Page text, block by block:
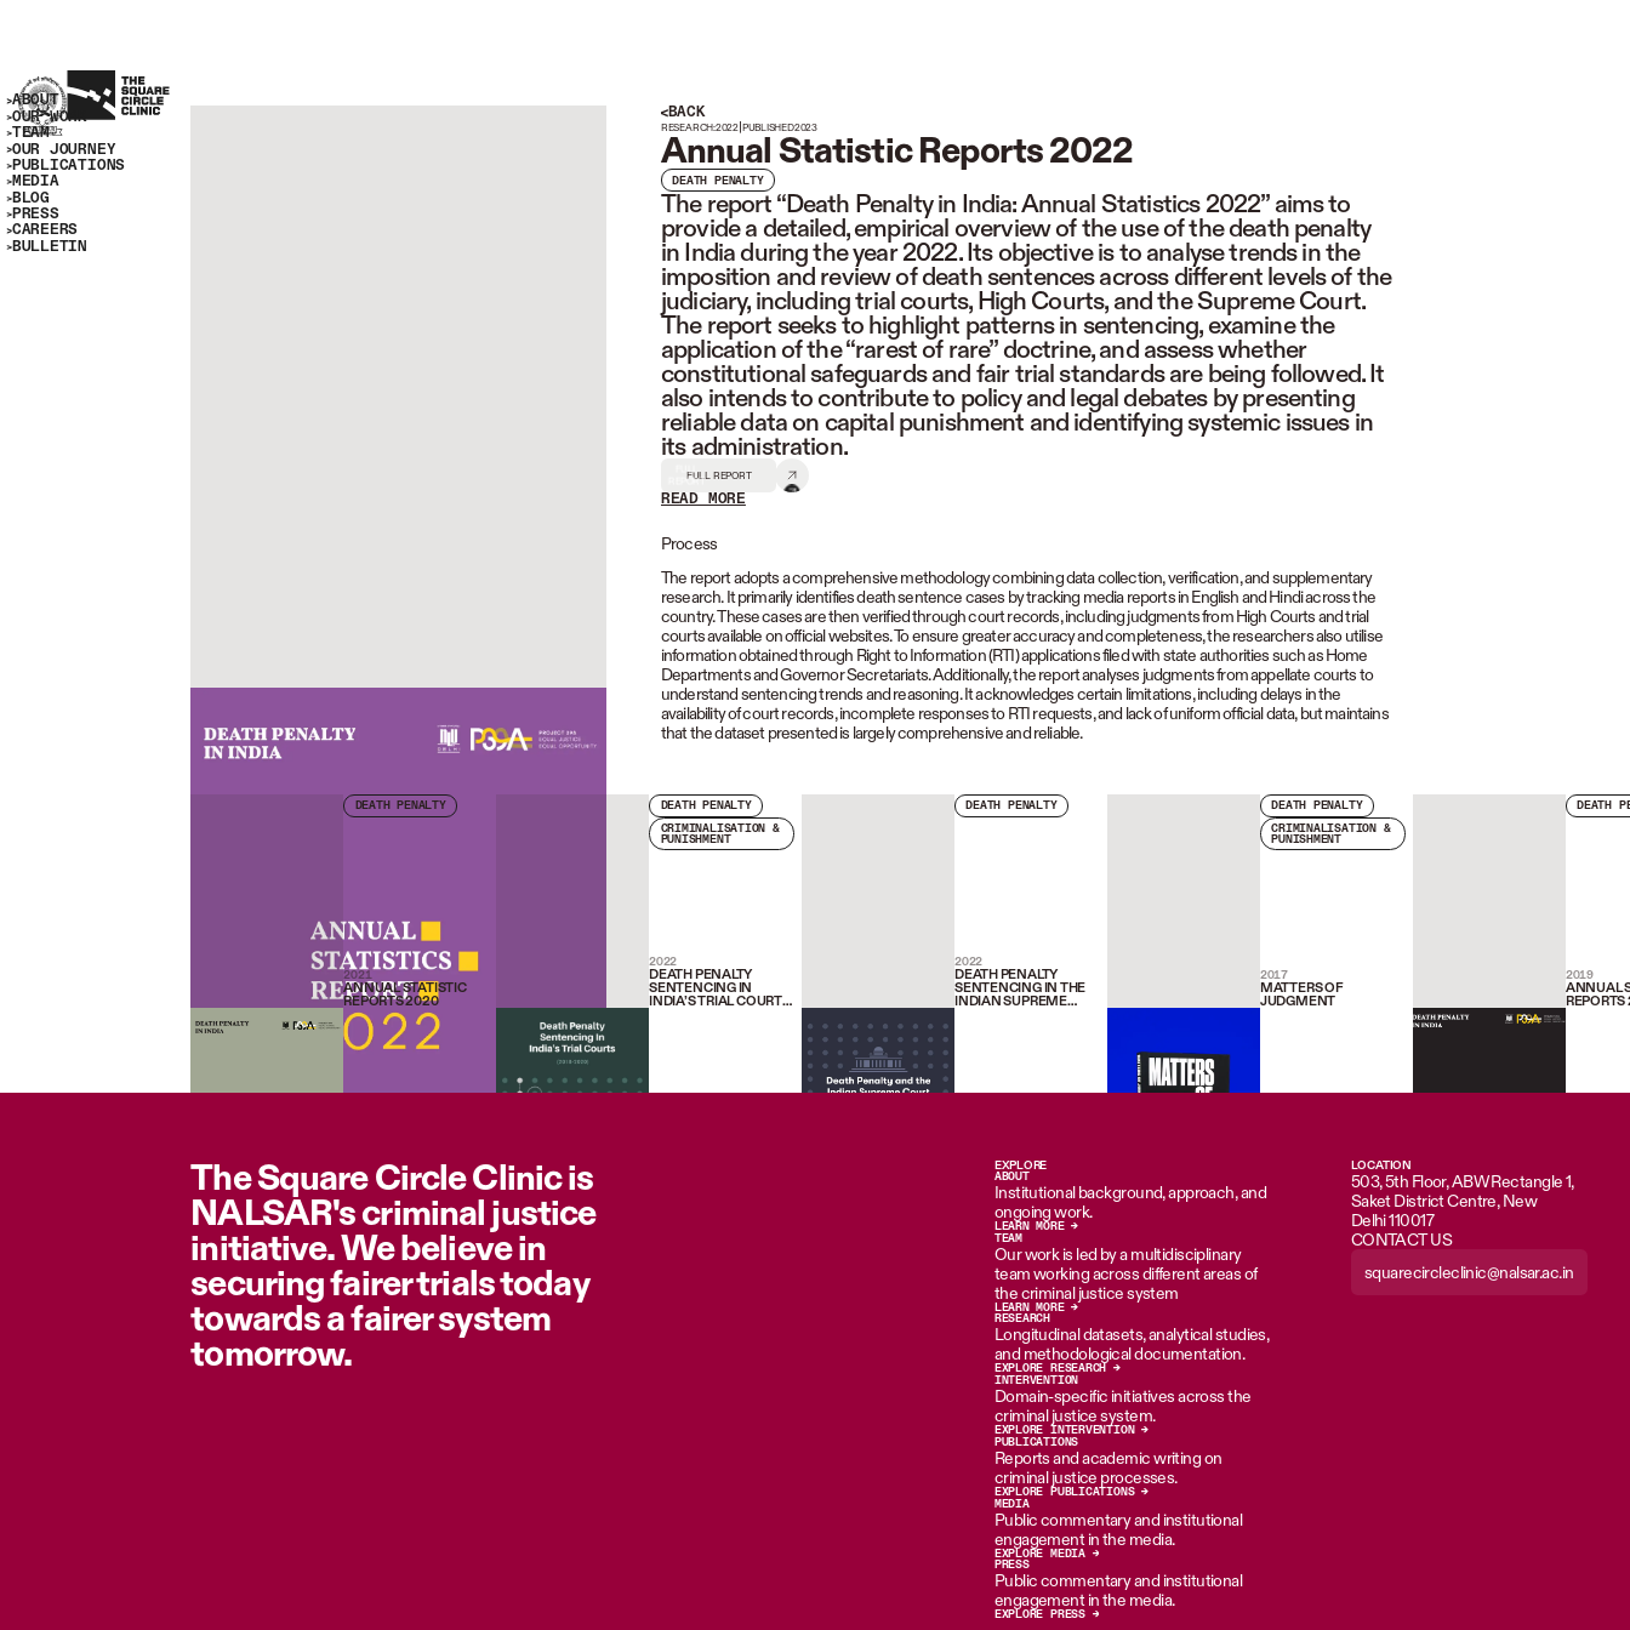
ABOUT
OUR WORK
TEAM
OUR JOURNEY
PUBLICATIONS
MEDIA
BLOG
PRESS
CAREERS
BULLETIN
BACK
RESEARCH:2022|PUBLISHED2023
Annual Statistic Reports 2022
DEATH PENALTY
The report “Death Penalty in India: Annual Statistics 2022” aims to
provide a detailed, empirical overview of the use of the death penalty
in India during the year 2022. Its objective is to analyse trends in the
imposition and review of death sentences across different levels of the
judiciary, including trial courts, High Courts, and the Supreme Court.
The report seeks to highlight patterns in sentencing, examine the
application of the “rarest of rare” doctrine, and assess whether
constitutional safeguards and fair trial standards are being followed. It
also intends to contribute to policy and legal debates by presenting
reliable data on capital punishment and identifying systemic issues in
its administration.
FULL REPORT
REPORT
READ MORE
Process
The report adopts a comprehensive methodology combining data collection, verification, and supplementary
research. It primarily identifies death sentence cases by tracking media reports in English and Hindi across the
country. These cases are then verified through court records, including judgments from High Courts and trial
courts available on official websites. To ensure greater accuracy and completeness, the researchers also utilise
information obtained through Right to Information (RTI) applications filed with state authorities such as Home
Departments and Governor Secretariats. Additionally, the report analyses judgments from appellate courts to
understand sentencing trends and reasoning. It acknowledges certain limitations, including delays in the
availability of court records, incomplete responses to RTI requests, and lack of uniform official data, but maintains
that the dataset presented is largely comprehensive and reliable.
DEATH PENALTY
2021
ANNUAL STATISTIC
REPORTS 2020
DEATH PENALTY
CRIMINALISATION &
PUNISHMENT
2022
DEATH PENALTY
SENTENCING IN
INDIA’S TRIAL COURTS
DEATH PENALTY
2022
DEATH PENALTY
SENTENCING IN THE
INDIAN SUPREME
DEATH PENALTY
CRIMINALISATION &
PUNISHMENT
2017
MATTERS OF
JUDGMENT
DEATH
2019
ANNUAL
REPORTS
The Square Circle Clinic is
NALSAR's criminal justice
initiative. We believe in
securing fairer trials today
towards a fairer system
tomorrow.
EXPLORE
ABOUT
Institutional background, approach, and
ongoing work.
LEARN MORE →
TEAM
Our work is led by a multidisciplinary
team working across different areas of
the criminal justice system
LEARN MORE →
RESEARCH
Longitudinal datasets, analytical studies,
and methodological documentation.
EXPLORE RESEARCH →
INTERVENTION
Domain-specific initiatives across the
criminal justice system.
EXPLORE INTERVENTION →
PUBLICATIONS
Reports and academic writing on
criminal justice processes.
EXPLORE PUBLICATIONS →
MEDIA
Public commentary and institutional
engagement in the media.
EXPLORE MEDIA →
PRESS
Public commentary and institutional
engagement in the media.
EXPLORE PRESS →
LOCATION
503, 5th Floor, ABW Rectangle 1,
Saket District Centre, New
Delhi 110017
CONTACT US
squarecircleclinic@nalsar.ac.in